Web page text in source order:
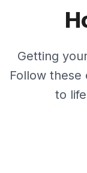
Getting
Follow these
to